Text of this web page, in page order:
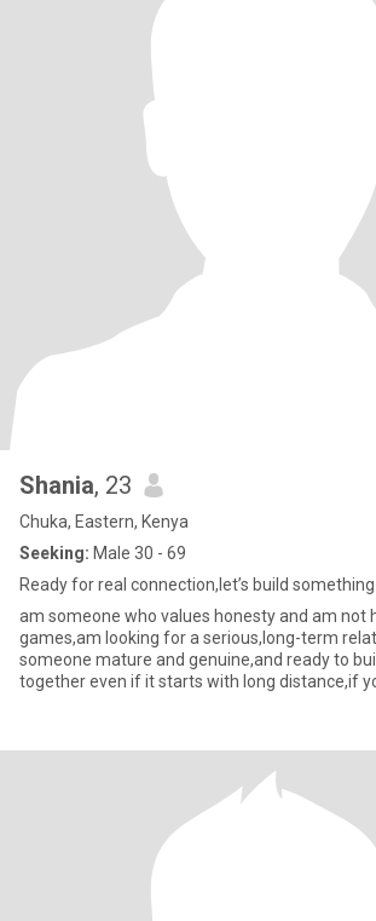
Shania, 23
Chuka, Eastern, Kenya
Seeking: Male 30 - 69
Ready for real connection,let’s build something
am someone who values honesty and am not
games,am looking for a serious,long-term
someone mature and genuine,and ready to
together even if it starts with long distance,if